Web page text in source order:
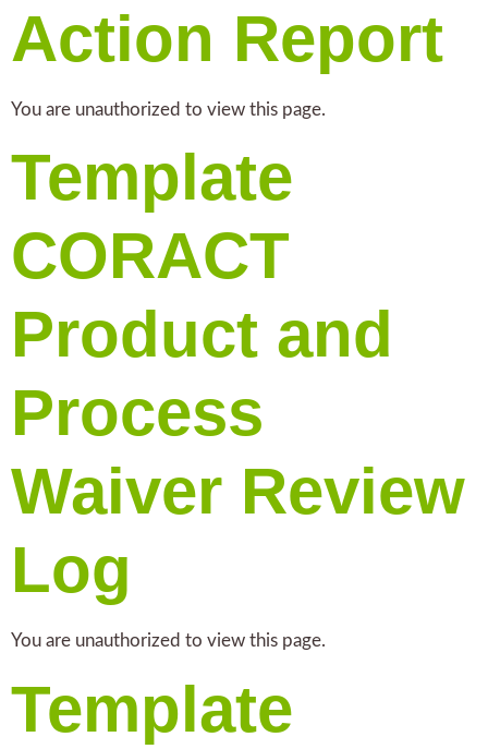
Action Report
You are unauthorized to view this page.
Template
CORACT
Product and
Process
Waiver Review
Log
You are unauthorized to view this page.
Template